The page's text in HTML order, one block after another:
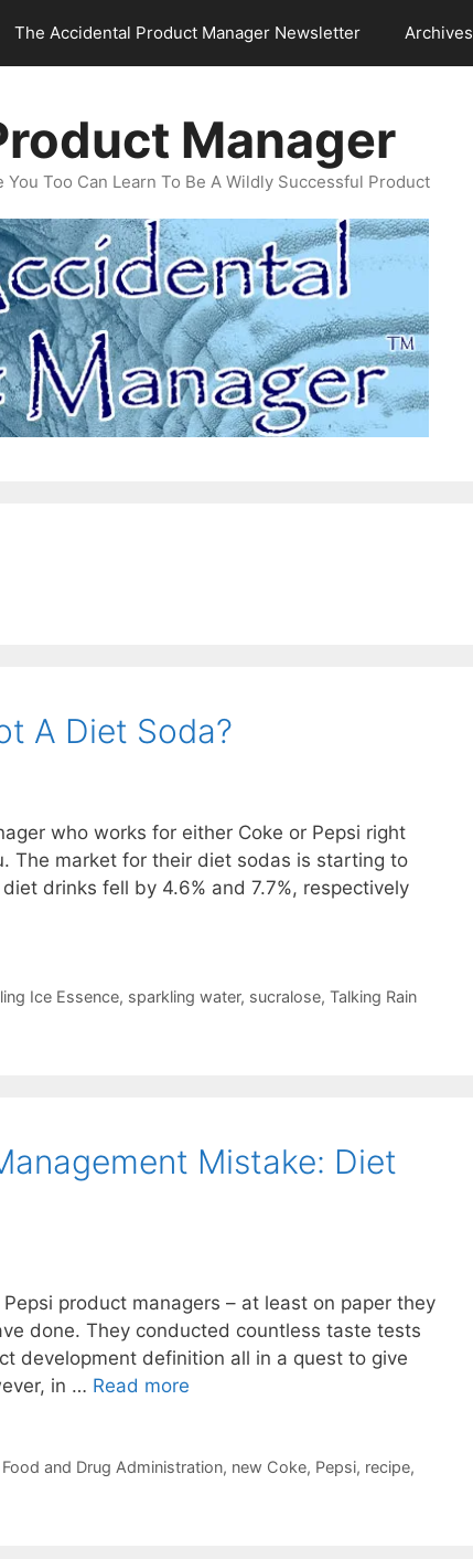
The Accidental Product Manager Newsletter Archives
Manager
Too Can Learn To Be A Wildly Successful Product
A Diet Soda?
who works for either Coke or Pepsi right
The market for their diet sodas is starting to
drinks fell by 4.6% and 7.7%, respectively
Ice Essence, sparkling water, sucralose, Talking Rain
Mistake: Diet
product managers – at least on paper they
done. They conducted countless taste tests
development definition all in a quest to give
in … Read more
Food and Drug Administration, new Coke, Pepsi, recipe,